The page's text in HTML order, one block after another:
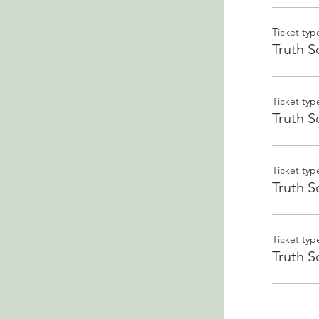
Ticket
Truth
Ticket
Truth
Ticket
Truth
Ticket
Truth